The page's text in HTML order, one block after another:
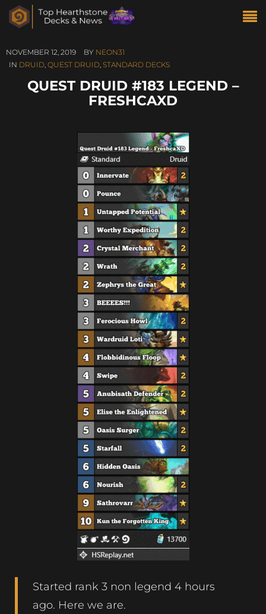
NOVEMBER 12, 2019 BY NEON31
IN DRUID, QUEST DRUID, STANDARD DECKS
QUEST DRUID #183 LEGEND –
FRESHCAXD
Started rank 3 non legend 4 hours
ago. Here we are.